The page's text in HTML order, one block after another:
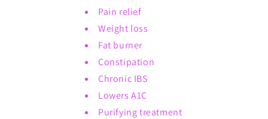
Pain relief
Weight loss
Fat burner
Constipation
Chronic IBS
Lowers A1C
Purifying treatment